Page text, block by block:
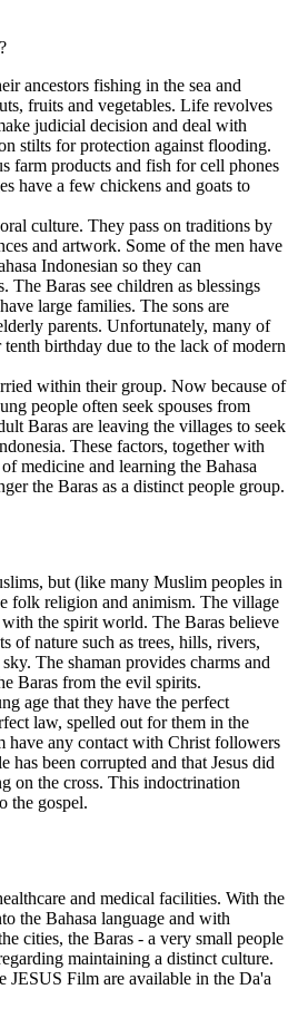
ancestors fishing in the sea and
fruits and vegetables. Life revolves
judicial decision and deal with
stilts for protection against flooding.
farm products and fish for cell phones
have a few chickens and goats to
culture. They pass on traditions by
and artwork. Some of the men have
Indonesian so they can
The Baras see children as blessings
large families. The sons are
parents. Unfortunately, many of
birthday due to the lack of modern
within their group. Now because of
people often seek spouses from
Baras are leaving the villages to seek
These factors, together with
medicine and learning the Bahasa
the Baras as a distinct people group.
but (like many Muslim peoples in
folk religion and animism. The village
with the spirit world. The Baras believe
of nature such as trees, hills, rivers,
The shaman provides charms and
Baras from the evil spirits.
age that they have the perfect
law, spelled out for them in the
have any contact with Christ followers
has been corrupted and that Jesus did
on the cross. This indoctrination
the gospel.
and medical facilities. With the
the Bahasa language and with
cities, the Baras - a very small people
maintaining a distinct culture.
JESUS Film are available in the Da'a